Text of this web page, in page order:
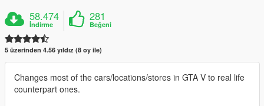
58.474
İndirme
281
Beğeni
5 üzerinden 4.56 yıldız (8 oy ile)
Changes most of the cars/locations/stores in GTA V to real life
counterpart ones.